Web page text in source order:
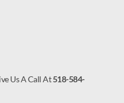
Us A Call At518-584-